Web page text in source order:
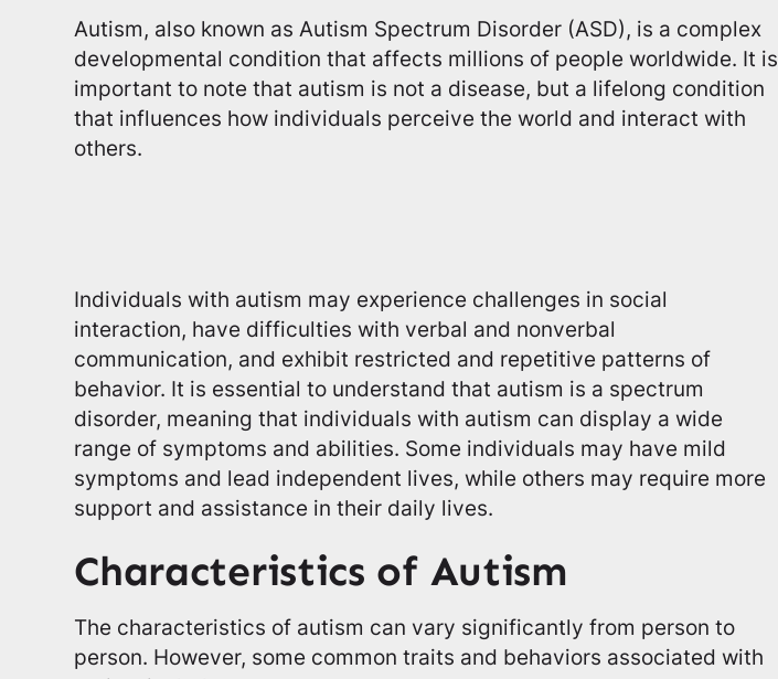
Autism, also known as Autism Spectrum Disorder (ASD), is a complex
developmental condition that affects millions of people worldwide. It is
important to note that autism is not a disease, but a lifelong condition
that influences how individuals perceive the world and interact with
others.
Individuals with autism may experience challenges in social
interaction, have difficulties with verbal and nonverbal
communication, and exhibit restricted and repetitive patterns of
behavior. It is essential to understand that autism is a spectrum
disorder, meaning that individuals with autism can display a wide
range of symptoms and abilities. Some individuals may have mild
symptoms and lead independent lives, while others may require more
support and assistance in their daily lives.
Characteristics of Autism
The characteristics of autism can vary significantly from person to
person. However, some common traits and behaviors associated with